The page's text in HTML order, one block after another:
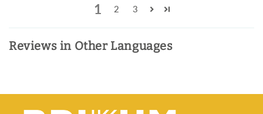
1 2 3
Reviews in Other Languages